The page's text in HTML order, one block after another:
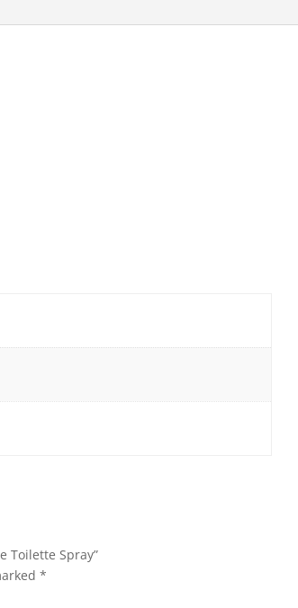
Toilette Spray”
*